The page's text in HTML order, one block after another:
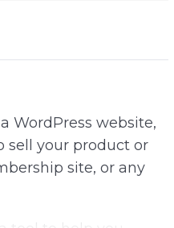
WordPress website,
sell your product or
site, or any